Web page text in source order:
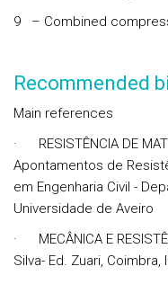
9 – Combined
Recommended
Main references
· RESISTÊNCIA DE
Apontamentos de
em Engenharia Civil -
Universidade de Aveiro
· MECÂNICA E
Silva- Ed. Zuari, Coimbra,